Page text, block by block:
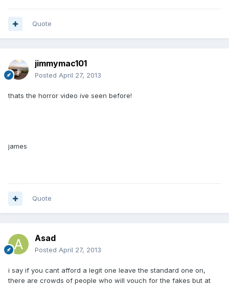
Quote
jimmymac101
Posted April 27, 2013
thats the horror video ive seen before!
james
Quote
Asad
Posted April 27, 2013
i say if you cant afford a legit one leave the standard one on,
there are crowds of people who will vouch for the fakes but at